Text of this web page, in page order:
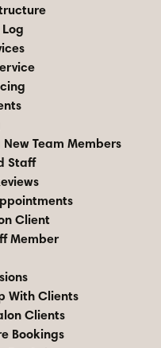
Team Members
Staff
Client
Member
With Clients
Clients
Bookings